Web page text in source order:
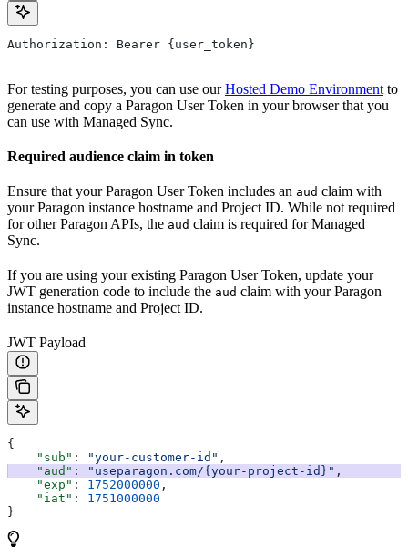
Authorization: Bearer {user_token}
For testing purposes, you can use ourHosted Demo Environment to
generate and copy a Paragon User Token in your browser that you
can use with Managed Sync.
Required audience claim in token
Ensure that your Paragon User Token includes an aud claim with
your Paragon instance hostname and Project ID. While not required
for other Paragon APIs, the aud claim is required for Managed
Sync.
If you are using your existing Paragon User Token, update your
JWT generation code to include the aud claim with your Paragon
instance hostname and Project ID.
JWT Payload
{
    "sub"
: "your-customer-id" ,
    "aud"
: "useparagon.com/{your-project-id}" ,
    "exp"
: 1752000000 ,
    "iat"
: 1751000000
}